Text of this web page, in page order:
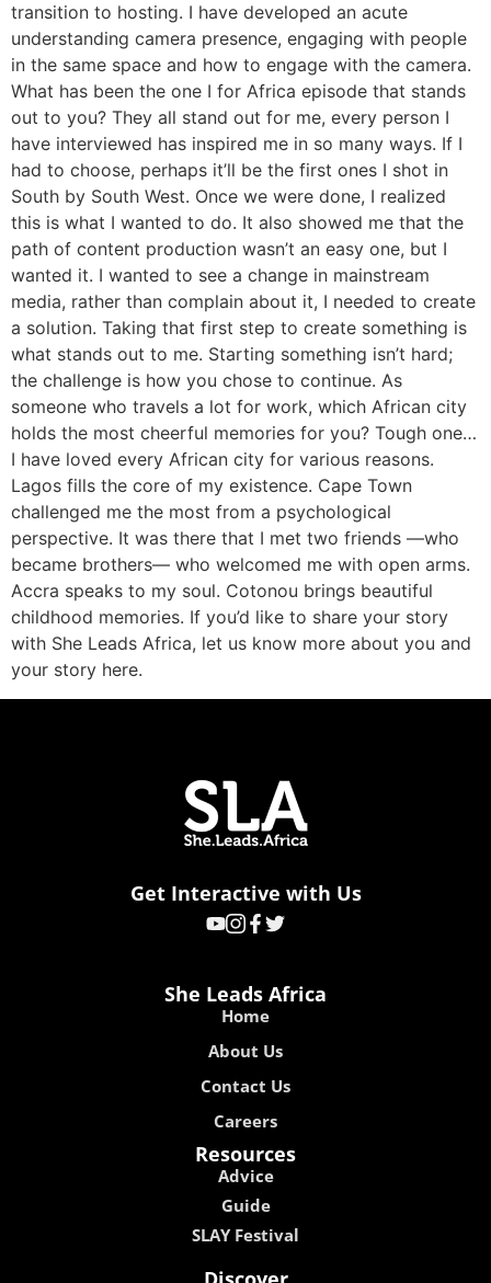
transition to hosting. I have developed an acute
understanding camera presence, engaging with people
in the same space and how to engage with the camera.
What has been the one I for Africa episode that stands
out to you? They all stand out for me, every person I
have interviewed has inspired me in so many ways. If I
had to choose, perhaps it’ll be the first ones I shot in
South by South West. Once we were done, I realized
this is what I wanted to do. It also showed me that the
path of content production wasn’t an easy one, but I
wanted it. I wanted to see a change in mainstream
media, rather than complain about it, I needed to create
a solution. Taking that first step to create something is
what stands out to me. Starting something isn’t hard;
the challenge is how you chose to continue. As
someone who travels a lot for work, which African city
holds the most cheerful memories for you? Tough one…
I have loved every African city for various reasons.
Lagos fills the core of my existence. Cape Town
challenged me the most from a psychological
perspective. It was there that I met two friends —who
became brothers— who welcomed me with open arms.
Accra speaks to my soul. Cotonou brings beautiful
childhood memories. If you’d like to share your story
with She Leads Africa, let us know more about you and
your story here.
Get Interactive with Us
She Leads Africa
Home
About Us
Contact Us
Careers
Resources
Advice
Guide
SLAY Festival